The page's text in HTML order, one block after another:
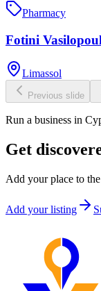
Pharmacy
Fotini
Limassol
Previous slide
Run a business in
Get
Add your place to
Add your listing